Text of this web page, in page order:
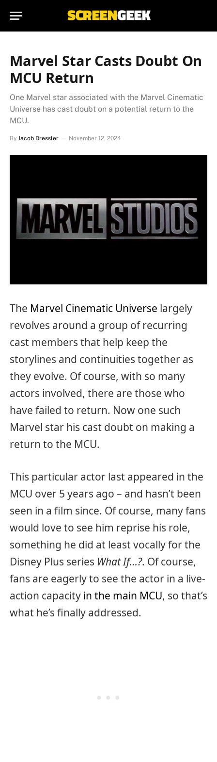
Marvel Star Casts Doubt On
MCU Return
One Marvel star associated with the Marvel Cinematic
Universe has cast doubt on a potential return to the
MCU.
By Jacob Dressler November 12, 2024
The Marvel Cinematic Universe largely
revolves around a group of recurring
cast members that help keep the
storylines and continuities together as
they evolve. Of course, with so many
actors involved, there are those who
have failed to return. Now one such
Marvel star his cast doubt on making a
return to the MCU.
This particular actor last appeared in the
MCU over 5 years ago – and hasn’t been
seen in a film since. Of course, many fans
would love to see him reprise his role,
something he did at least vocally for the
Disney Plus series What If…?. Of course,
fans are eagerly to see the actor in a live-
action capacity in the main MCU, so that’s
what he’s finally addressed.